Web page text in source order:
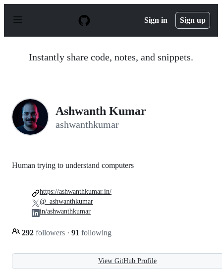
p
Sign in Sign up
Instantly share code, notes, and snippets.
Ashwanth Kumar
ashwanthkumar
Human trying to understand computers
292 followers · 91 following
https://ashwanthkumar.in/
@_ashwanthkumar
in/ashwanthkumar
View GitHub Profile